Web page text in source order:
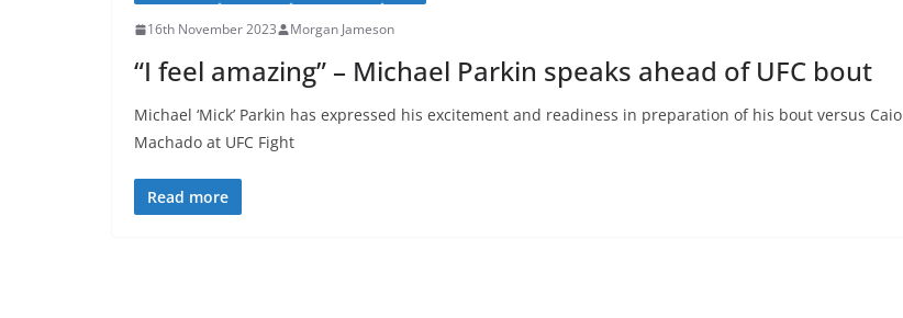
16th November 2023 Morgan Jameson
“I feel amazing” – Michael Parkin speaks ahead of UFC bout
Michael ‘Mick’ Parkin has expressed his excitement and readiness in preparation of his bout versus Caio
Machado at UFC Fight
Read more